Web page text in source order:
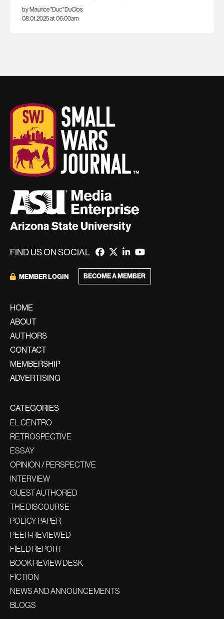
by Maurice "Duc" DuClos
08.01.2025 at 06:00am
FIND US ON SOCIAL
MEMBER LOGIN BECOME A MEMBER
HOME
ABOUT
AUTHORS
CONTACT
MEMBERSHIP
ADVERTISING
CATEGORIES
EL CENTRO
RETROSPECTIVE
ESSAY
OPINION / PERSPECTIVE
INTERVIEW
GUEST AUTHORED
THE DISCOURSE
POLICY PAPER
PEER-REVIEWED
FIELD REPORT
BOOK REVIEW DESK
FICTION
NEWS AND ANNOUNCEMENTS
BLOGS